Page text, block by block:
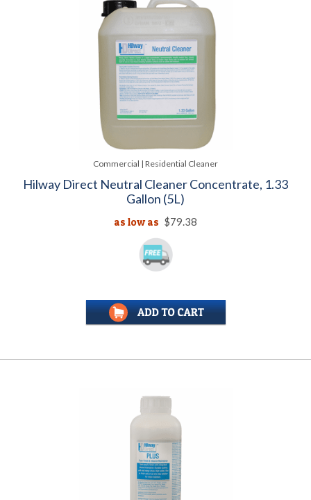
Commercial | Residential Cleaner
Hilway Direct Neutral Cleaner Concentrate, 1.33
Gallon (5L)
as low as $79.38